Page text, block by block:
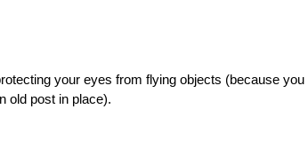
your eyes from flying objects (because you
old post in place).